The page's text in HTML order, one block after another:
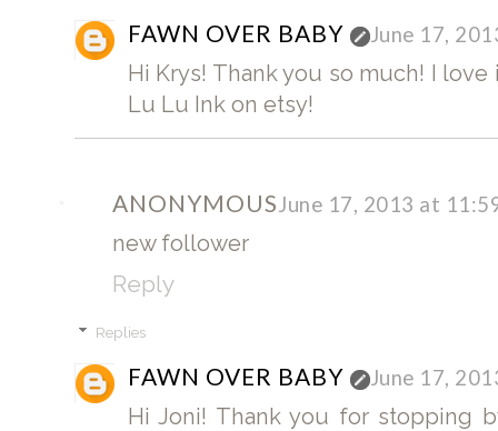
FAWN OVER BABY June 17,
Hi Krys! Thank you so much! I
Lu Lu Ink on etsy!
ANONYMOUSJune 17, 2013 at
new follower
Reply
Replies
FAWN OVER BABY June 17,
Hi Joni! Thank you for stopping